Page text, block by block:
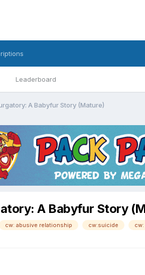
Leaderboard
A Babyfur Story (Mature)
A Babyfur Story
cw: abusive relationship cw:suicide